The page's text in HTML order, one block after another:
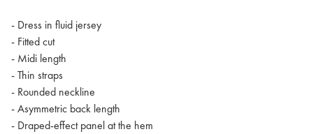
- Dress in fluid jersey
- Fitted cut
- Midi length
- Thin straps
- Rounded neckline
- Asymmetric back length
- Draped-effect panel at the hem